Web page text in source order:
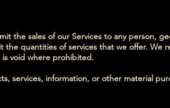
the sales of our Services to any person,
the quantities of services that we offer. We
void where prohibited.
services, information, or other material